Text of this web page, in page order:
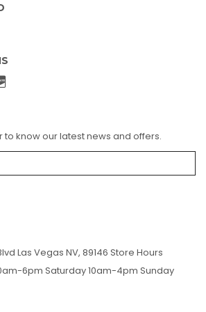
to know our latest news and offers.
Las Vegas NV, 89146 Store Hours
6pm Saturday 10am-4pm Sunday